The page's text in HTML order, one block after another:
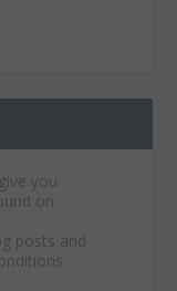
you
on
posts and